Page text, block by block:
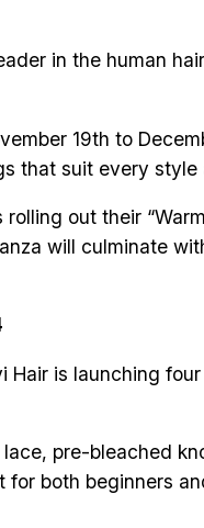
in the human
19th to
that suit every style
out their
will culminate
is launching
pre-bleached
both beginners